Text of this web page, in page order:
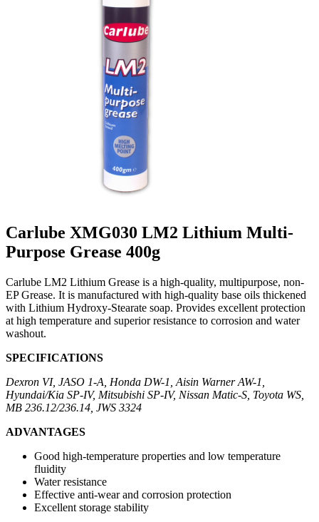
Carlube XMG030 LM2 Lithium Multi-
Purpose Grease 400g
Carlube LM2 Lithium Grease is a high-quality, multipurpose, non-
EP Grease. It is manufactured with high-quality base oils thickened
with Lithium Hydroxy-Stearate soap. Provides excellent protection
at high temperature and superior resistance to corrosion and water
washout.
SPECIFICATIONS
Dexron VI, JASO 1-A, Honda DW-1, Aisin Warner AW-1,
Hyundai/Kia SP-IV, Mitsubishi SP-IV, Nissan Matic-S, Toyota WS,
MB 236.12/236.14, JWS 3324
ADVANTAGES
Good high-temperature properties and low temperature
fluidity
Water resistance
Effective anti-wear and corrosion protection
Excellent storage stability